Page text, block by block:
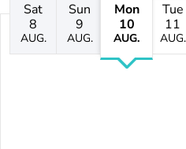
Sat
8
AUG.
Sun
9
AUG.
Mon
10
AUG.
Tue
11
AUG.